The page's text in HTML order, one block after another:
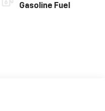
Gasoline Fuel